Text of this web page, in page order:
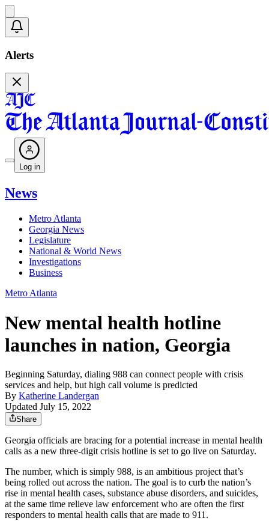
Alerts
Log in
News
Metro Atlanta
Georgia News
Legislature
National & World News
Investigations
Business
Metro Atlanta
New mental health hotline
launches in nation, Georgia
Beginning Saturday, dialing 988 can connect people with crisis
services and help, but high call volume is predicted
By Katherine Landergan
Updated July 15, 2022
Share
Georgia officials are bracing for a potential increase in mental health
calls as a new three-digit crisis hotline is set to go live on Saturday.
The number, which is simply 988, is an ambitious project that’s
being rolled out across the nation. The goal is to curb the nation’s
rise in mental health cases, substance abuse disorders, and suicides,
at the same time relieve law enforcement who are often the first
responders to mental health calls that are made to 911.